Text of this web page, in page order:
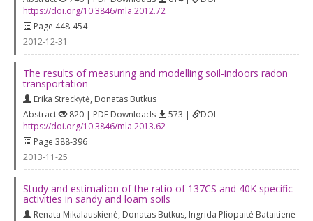
https://doi.org/10.3846/mla.2012.72
Page 448-454
2012-12-31
The results of measuring and modelling soil-indoors radon
transportation
Erika Streckytė, Donatas Butkus
Abstract
820 | PDF Downloads 573 |
DOI
https://doi.org/10.3846/mla.2013.62
Page 388-396
2013-11-25
Study and estimation of the ratio of 137CS and 40K specific
activities in sandy and loam soils
Renata Mikalauskienė, Donatas Butkus, Ingrida Pliopaitė Bataitienė